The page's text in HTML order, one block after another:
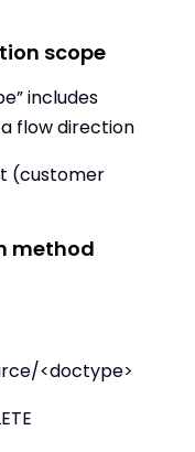
scope
includes
flow direction
(customer
method
<doctype>